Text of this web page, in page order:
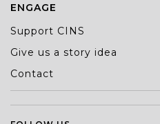
ENGAGE
Support CINS
Give us a story idea
Contact